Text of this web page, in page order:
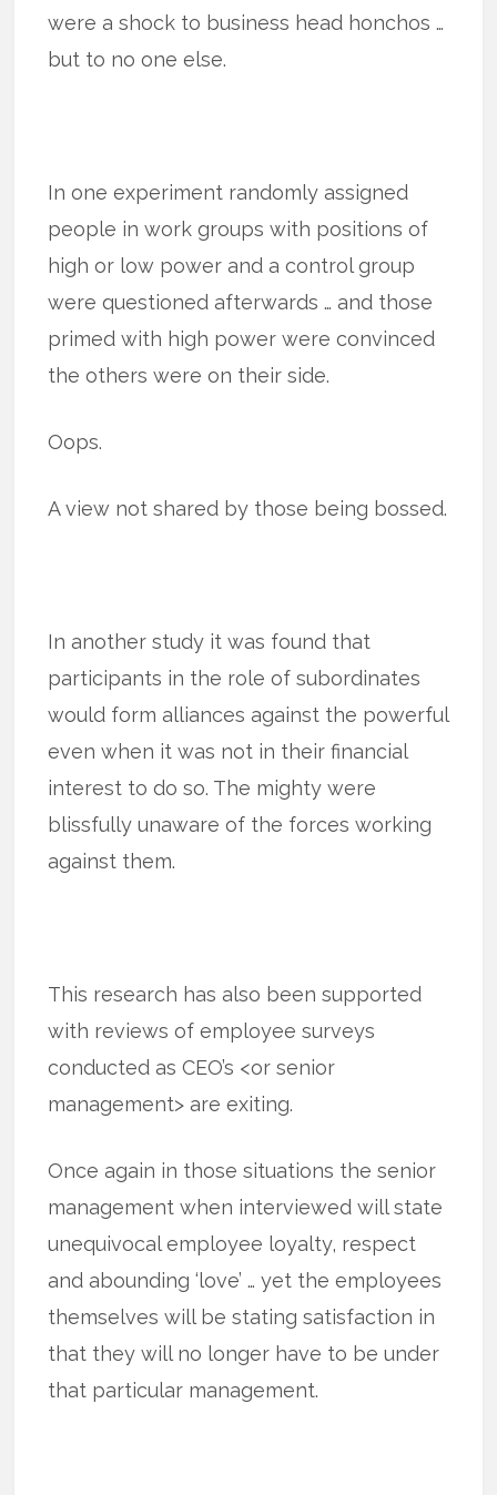
were a shock to business head honchos …
but to no one else.
In one experiment randomly assigned
people in work groups with positions of
high or low power and a control group
were questioned afterwards … and those
primed with high power were convinced
the others were on their side.
Oops.
A view not shared by those being bossed.
In another study it was found that
participants in the role of subordinates
would form alliances against the powerful
even when it was not in their financial
interest to do so. The mighty were
blissfully unaware of the forces working
against them.
This research has also been supported
with reviews of employee surveys
conducted as CEO’s <or senior
management> are exiting.
Once again in those situations the senior
management when interviewed will state
unequivocal employee loyalty, respect
and abounding ‘love’ … yet the employees
themselves will be stating satisfaction in
that they will no longer have to be under
that particular management.